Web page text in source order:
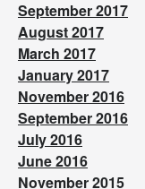
September 2017
August 2017
March 2017
January 2017
November 2016
September 2016
July 2016
June 2016
November 2015